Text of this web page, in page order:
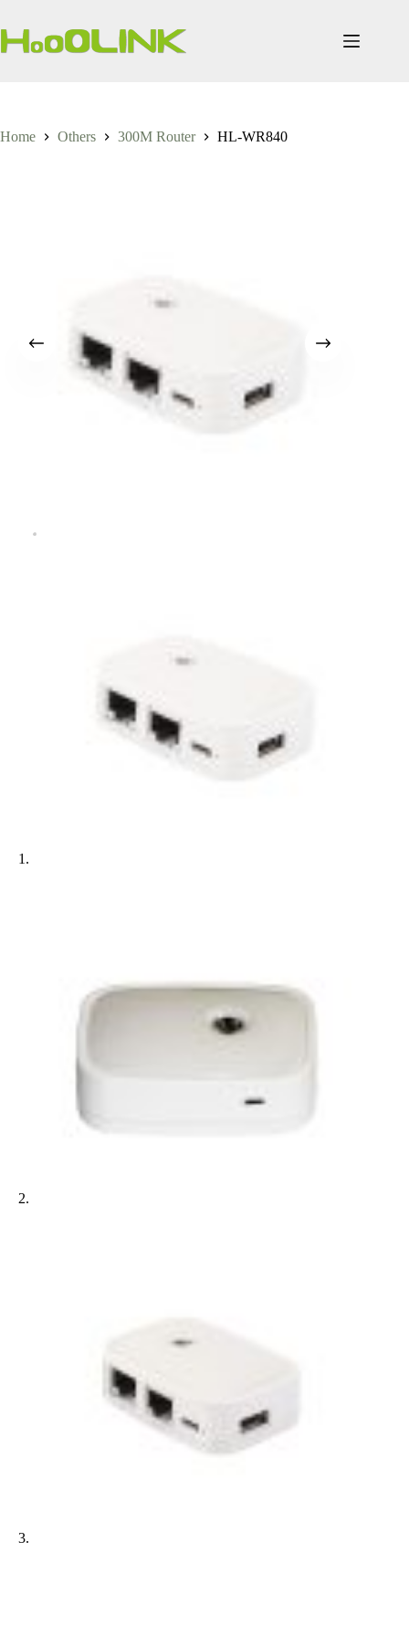
content
Home Others 300M Router HL-WR840